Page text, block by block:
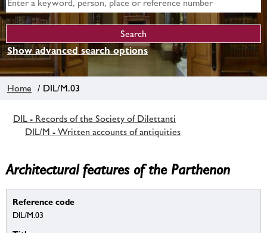
Show advanced search options
Home / DIL/M.03
DIL - Records of the Society of Dilettanti
DIL/M - Written accounts of antiquities
Architectural features of the Parthenon
Reference code
DIL/M.03